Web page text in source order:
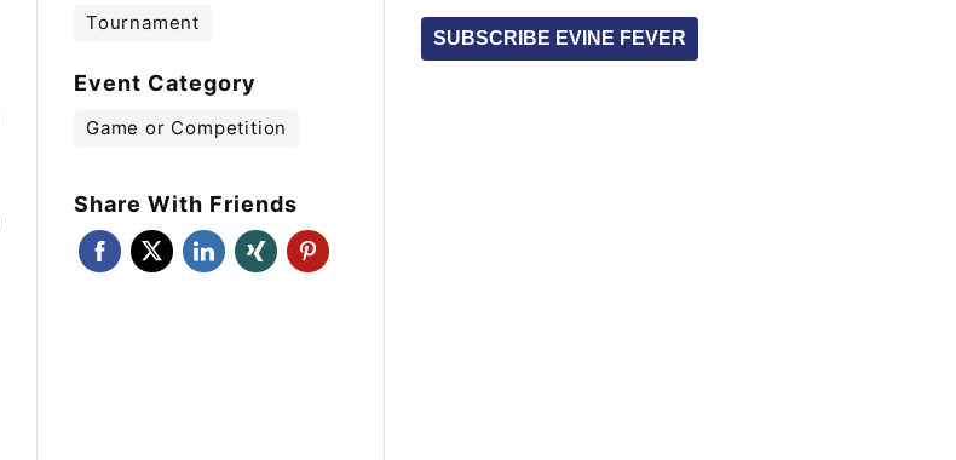
Tournament
Event Category
Game or Competition
Share With Friends
SUBSCRIBE EVINE FEVER